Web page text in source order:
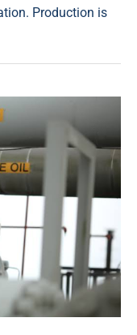
Production is